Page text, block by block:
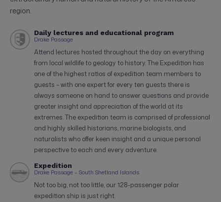
region.
Daily lectures and educational program
Drake Passage
Attend lectures hosted throughout the day on everything
from local wildlife to geology to history. The Expedition has
one of the highest ratios of expedition team members to
guests – with one expert for every ten guests there is
always someone on hand to answer questions and provide
greater insight and appreciation of the world at its
extremes. The expedition team is comprised of professional
and highly skilled historians, marine biologists, and
naturalists who offer keen insight and a unique personal
perspective to each and every adventure.
Expedition
Drake Passage – South Shetland Islands
Not too big, not too little, our 128-passenger polar
expedition ship is just right.